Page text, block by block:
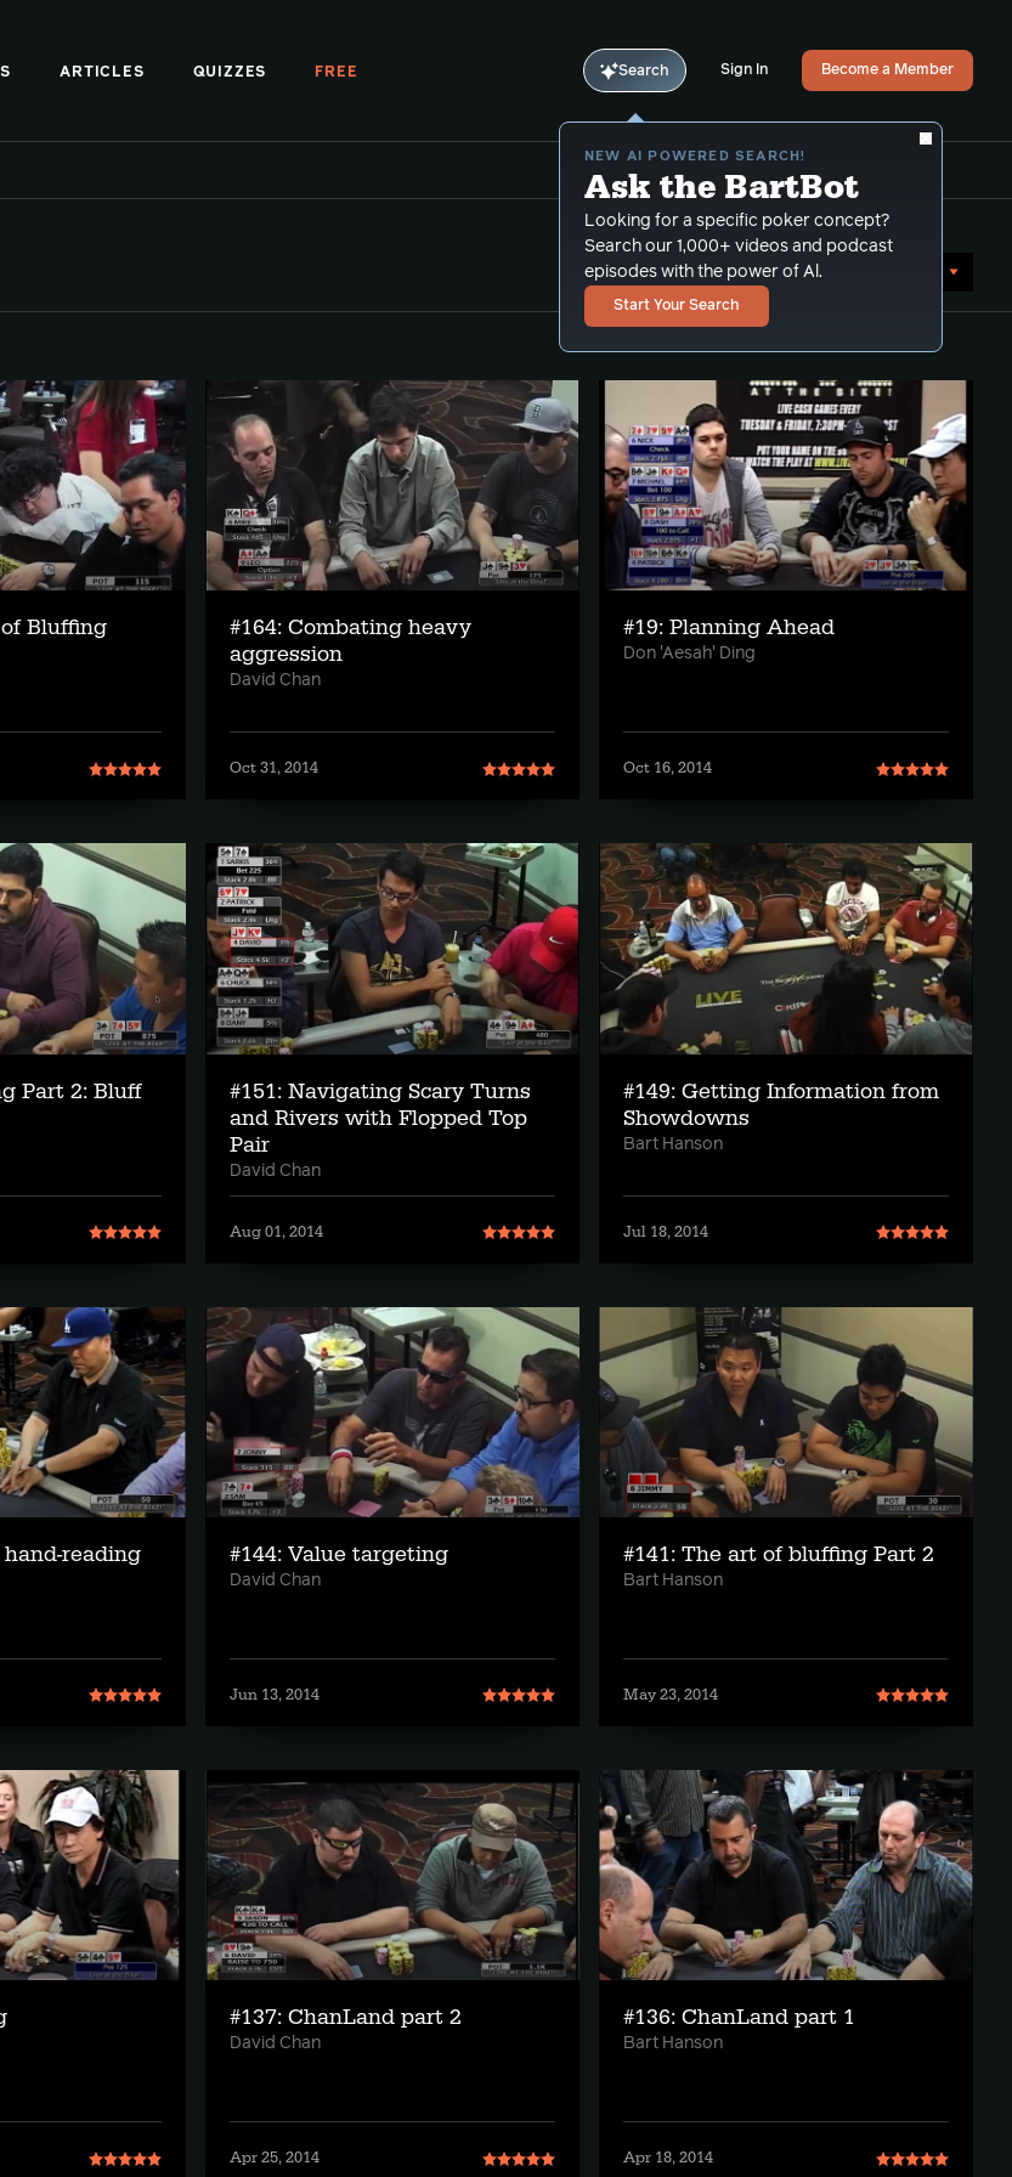
ARTICLES QUIZZES FREE Search
NEW AI POWERED SEARCH!
Ask the BartBot
Looking for a specific poker concept?
Search our 1,000+ videos and podcast
episodes with the power of Al.
Start Your Search
Sign In Become a Member
Sort by Date (newest first)
Bluffing
#164: Combating heavy
aggression
David Chan
Oct 31, 2014
#19: Planning Ahead
Don 'Aesah' Ding
Oct 16, 2014
Part 2: Bluff
#151: Navigating Scary Turns
and Rivers with Flopped Top
Pair
David Chan
Aug 01, 2014
#149: Getting Information from
Showdowns
Bart Hanson
Jul 18, 2014
reading
#144: Value targeting
David Chan
Jun 13, 2014
#141: The art of bluffing Part 2
Bart Hanson
May 23, 2014
#137: ChanLand part 2
David Chan
Apr 25, 2014
#136: ChanLand part 1
Bart Hanson
Apr 18, 2014